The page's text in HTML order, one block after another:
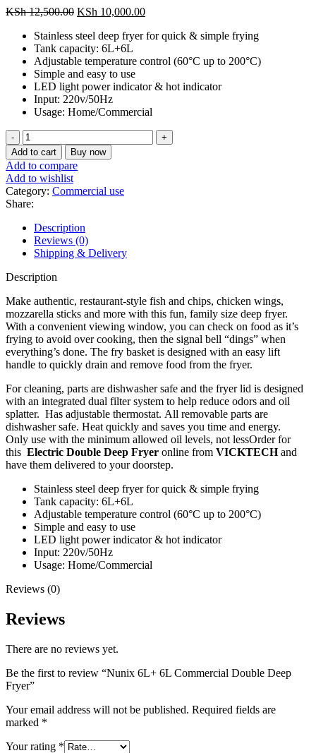
KSh12,500.00 Original
was:
KSh 12,500.00.
KSh 10,000.00Current
is:
Stainless steel deep fryer for quick & simple frying
Tank capacity: 6L+6L
Adjustable temperature control (60°C up to 200°C)
Simple and easy to use
LED light power indicator & hot indicator
Input: 220v/50Hz
Usage: Home/Commercial
Nunix
6L+
6L
Commercial
Double
Deep
Fryer
quantity
Add to cart Buy now
Add to compare
Add to wishlist
Category: Commercial use
Share:
Description
Reviews (0)
Shipping & Delivery
Description
Make authentic, restaurant-style fish and chips, chicken wings,
mozzarella sticks and more with this fun, family size deep fryer.
With a convenient viewing window, you can check on food as it’s
frying to avoid over cooking, then the signal bell “dings” when
everything’s done. The fry basket is designed with an easy lift
handle to quickly drain and remove food from the fryer.
For cleaning, parts are dishwasher safe and the fryer lid is designed
with an integrated dual filter system to help reduce odors and oil
splatter. Has adjustable thermostat. All removable parts are
dishwasher safe. Heat quickly and saves you time and energy.
Only use with the minimum allowed oil levels, not lessOrder for
this Electric Double Deep Fryer ​​​​​​​ online from VICKTECHand
have them delivered to your doorstep.
Stainless steel deep fryer for quick & simple frying
Tank capacity: 6L+6L
Adjustable temperature control (60°C up to 200°C)
Simple and easy to use
LED light power indicator & hot indicator
Input: 220v/50Hz
Usage: Home/Commercial
Reviews (0)
Reviews
There are no reviews yet.
Be the first to review “Nunix 6L+ 6L Commercial Double Deep
Fryer”
Your email address will not be published. Required fields are
marked *
Your rating *